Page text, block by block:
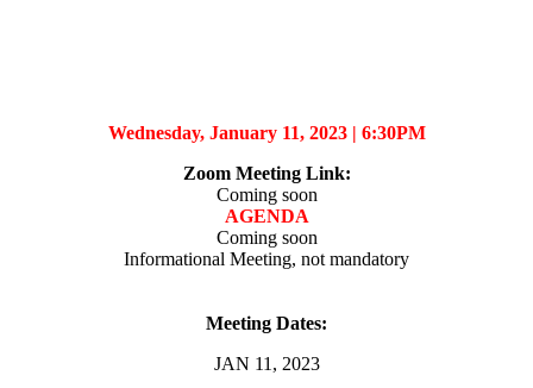
Wednesday, January 11, 2023 | 6:30PM
Zoom Meeting Link:
Coming soon
AGENDA
Coming soon
Informational Meeting, not mandatory
Meeting Dates:
JAN 11, 2023